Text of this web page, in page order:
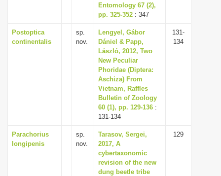
Entomology 67 (2),
pp. 325-352 : 347
Postoptica
continentalis
sp.
nov.
Lengyel, Gábor
Dániel & Papp,
László, 2012, Two
New Peculiar
Phoridae (Diptera:
Aschiza) From
Vietnam, Raffles
Bulletin of Zoology
60 (1), pp. 129-136 :
131-134
131-
134
Parachorius
longipenis
sp.
nov.
Tarasov, Sergei,
2017, A
cybertaxonomic
revision of the new
dung beetle tribe
129